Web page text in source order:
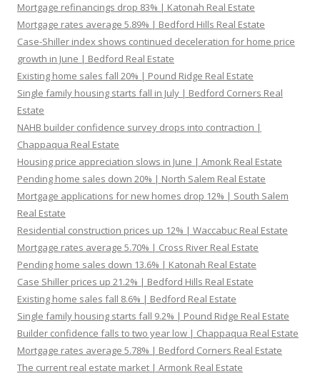
Mortgage refinancings drop 83% | Katonah Real Estate
Mortgage rates average 5.89% | Bedford Hills Real Estate
Case-Shiller index shows continued deceleration for home price
growth in June | Bedford Real Estate
Existing home sales fall 20% | Pound Ridge Real Estate
Single family housing starts fall in July | Bedford Corners Real
Estate
NAHB builder confidence survey drops into contraction |
Chappaqua Real Estate
Housing price appreciation slows in June | Amonk Real Estate
Pending home sales down 20% | North Salem Real Estate
Mortgage applications for new homes drop 12% | South Salem
Real Estate
Residential construction prices up 12% | Waccabuc Real Estate
Mortgage rates average 5.70% | Cross River Real Estate
Pending home sales down 13.6% | Katonah Real Estate
Case Shiller prices up 21.2% | Bedford Hills Real Estate
Existing home sales fall 8.6% | Bedford Real Estate
Single family housing starts fall 9.2% | Pound Ridge Real Estate
Builder confidence falls to two year low | Chappaqua Real Estate
Mortgage rates average 5.78% | Bedford Corners Real Estate
The current real estate market | Armonk Real Estate